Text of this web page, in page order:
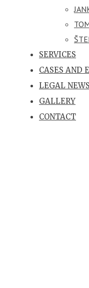
SERVICES
CASES AND
LEGAL NEWS
GALLERY
CONTACT